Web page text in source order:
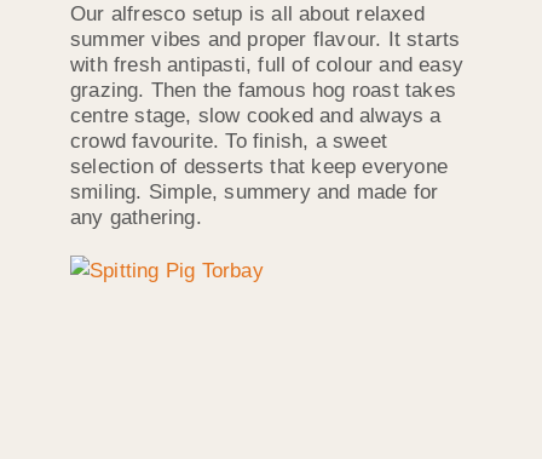
Our alfresco setup is all about relaxed
summer vibes and proper flavour. It starts
with fresh antipasti, full of colour and easy
grazing. Then the famous hog roast takes
centre stage, slow cooked and always a
crowd favourite. To finish, a sweet
selection of desserts that keep everyone
smiling. Simple, summery and made for
any gathering.